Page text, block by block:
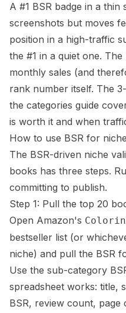
A #1 BSR badge in a
screenshots but moves
position in a high-traffic
the #1 in a quiet one.
monthly sales (and
rank number itself. The
the categories guide
is worth it and when
How to use BSR for
The BSR-driven niche
books has three steps.
committing to publish.
Step 1: Pull the top 20
Open Amazon's
bestseller list (or
niche) and pull the BSR
Use the sub-category
spreadsheet works: title,
BSR, review count, page